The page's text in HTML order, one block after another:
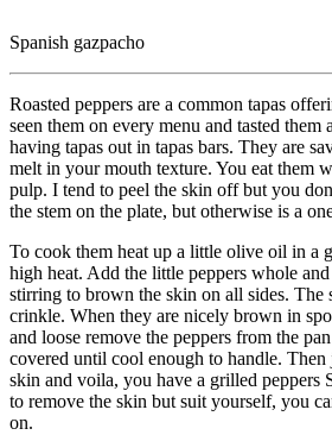
Spanish gazpacho
Roasted peppers are a common tapas
seen them on every menu and tasted
having tapas out in tapas bars. They are
melt in your mouth texture. You eat them
pulp. I tend to peel the skin off but you
the stem on the plate, but otherwise is a
To cook them heat up a little olive oil in a
high heat. Add the little peppers whole
stirring to brown the skin on all sides. The
crinkle. When they are nicely brown in
and loose remove the peppers from the
covered until cool enough to handle.
skin and voila, you have a grilled peppers
to remove the skin but suit yourself, you
on.